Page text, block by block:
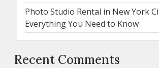
Photo Studio Rental in New York
Everything You Need to Know
Recent Comments